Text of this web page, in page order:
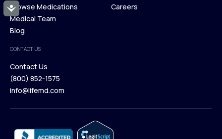
Accessibility
Membership Plans
Our Treatments
Browse Medications
Browse Medications
Medical Team
Blog
Blog
Investors
Careers
CONTACT US
Contact Us
Contact Us
(800) 852-1575
info@lifemd.com